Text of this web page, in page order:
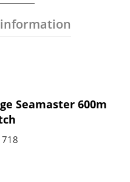
Seamaster 600m